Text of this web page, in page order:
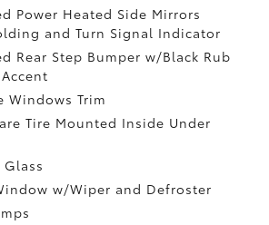
Power Heated Side Mirrors
and Turn Signal Indicator
Rear Step Bumper w/Black Rub
Windows Trim
Tire Mounted Inside Under
w/Wiper and Defroster